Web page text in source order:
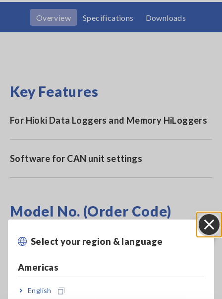
Select your region & language
Americas
English
Overview Specifications Downloads
Key Features
For Hioki Data Loggers and Memory HiLoggers
Software for CAN unit settings
Model No. (Order Code)
SF1002